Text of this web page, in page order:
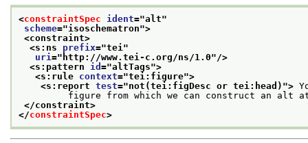
<constraintSpec ident="alt"
scheme="isoschematron">
<constraint>
<s:ns prefix="tei "
uri =" http://www.tei-c.org/ns/1.0"/>
<s:pattern id ="altTags">
<s:rule context="tei:figure">
<s:report test="not(tei:figDesc or tei:head) ">
figure from which we can construct an alt
</constraint>
</constraintSpec>